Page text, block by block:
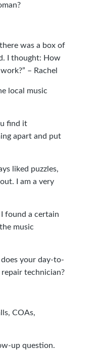
was a box of
I thought: How
– Rachel
local music
find it
apart and put
liked puzzles,
I am a very
I found a certain
music
your day-to-
technician?
COAs,
up question.